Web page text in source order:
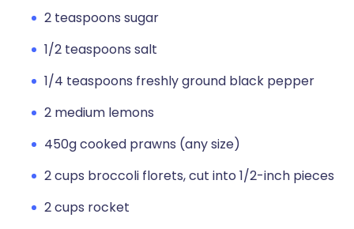
2 teaspoons sugar
1/2 teaspoons salt
1/4 teaspoons freshly ground black pepper
2 medium lemons
450g cooked prawns (any size)
2 cups broccoli florets, cut into 1/2-inch pieces
2 cups rocket